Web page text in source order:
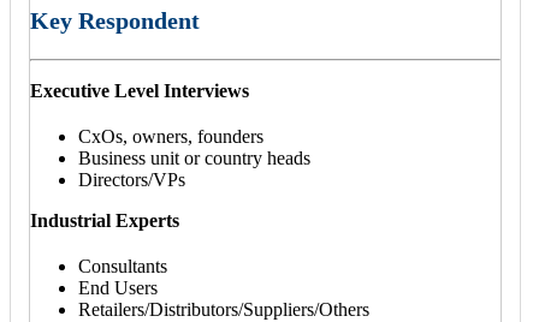
Key Respondent
Executive Level Interviews
CxOs, owners, founders
Business unit or country heads
Directors/VPs
Industrial Experts
Consultants
End Users
Retailers/Distributors/Suppliers/Others